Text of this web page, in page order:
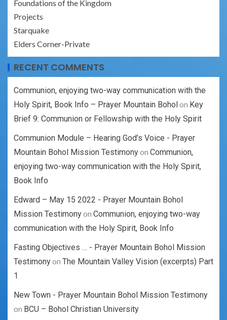
Foundations of the Kingdom
Projects
Starquake
Elders Corner-Private
RECENT COMMENTS
Communion, enjoying two-way communication with the
Holy Spirit, Book Info – Prayer Mountain Boholon Key
Brief 9: Communion or Fellowship with the Holy Spirit
Communion Module – Hearing God’s Voice - Prayer
Mountain Bohol Mission Testimonyon Communion,
enjoying two-way communication with the Holy Spirit,
Book Info
Edward – May 15 2022 - Prayer Mountain Bohol
Mission Testimonyon Communion, enjoying two-way
communication with the Holy Spirit, Book Info
Fasting Objectives … - Prayer Mountain Bohol Mission
Testimonyon The Mountain Valley Vision (excerpts) Part
1
New Town - Prayer Mountain Bohol Mission Testimony
on BCU – Bohol Christian University